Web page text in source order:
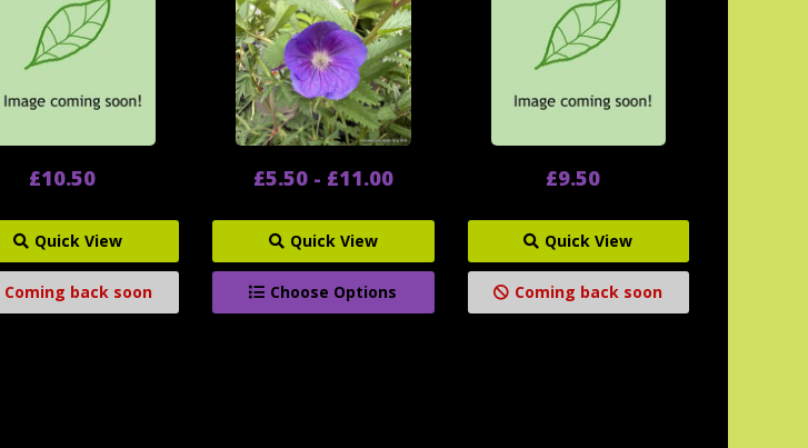
£10.50
Quick View
Coming back soon
£5.50 - £11.00
Quick View
Choose Options
£9.50
Quick View
Coming back soon